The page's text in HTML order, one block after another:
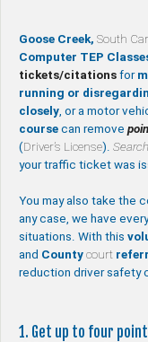
Goose Creek, South
Computer TEP
tickets/citations for
running or
closely, or a motor
course can remove
(Driver’s License). Search
your traffic ticket was
You may also take the
any case, we have
situations. With this
and County court
reduction driver safety
1. Get up to four